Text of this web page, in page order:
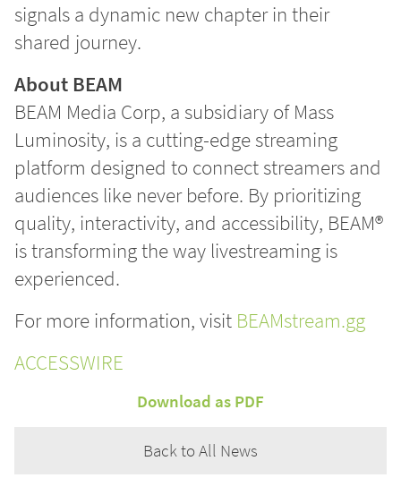
signals a dynamic new chapter in their
shared journey.
About BEAM
BEAM Media Corp, a subsidiary of Mass
Luminosity, is a cutting-edge streaming
platform designed to connect streamers and
audiences like never before. By prioritizing
quality, interactivity, and accessibility, BEAM®
is transforming the way livestreaming is
experienced.
For more information, visit BEAMstream.gg
ACCESSWIRE
Download as PDF
Back to All News